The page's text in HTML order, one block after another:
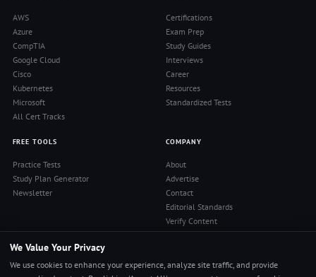
AWS
Azure
CompTIA
Google Cloud
Cisco
Kubernetes
Microsoft
All Cert Tracks
Certifications
Exam Prep
Study Guides
Interviews
Career
Resources
Standardized Tests
FREE TOOLS
Practice Tests
Study Plan Generator
Newsletter
COMPANY
About
Advertise
Contact
Editorial Standards
Verify Content
Privacy Policy
RSS Feed
We Value Your Privacy
We use cookies to enhance your experience, analyze site traffic, and provide